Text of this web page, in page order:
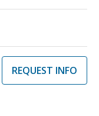
REQUEST INFO